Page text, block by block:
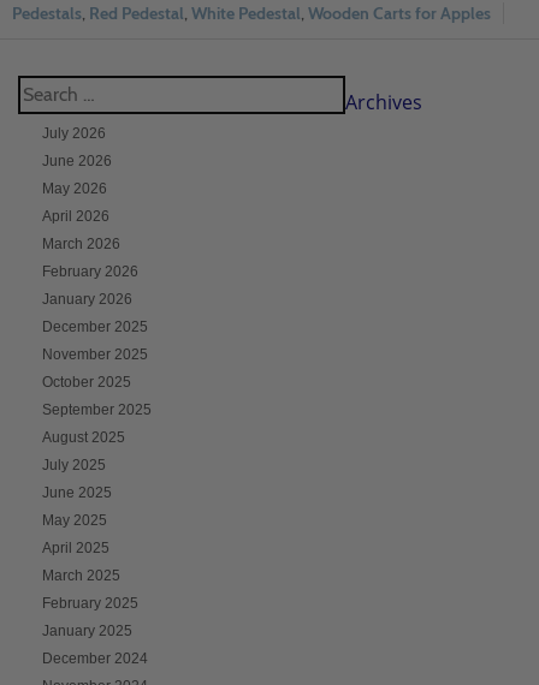
Pedestals Red Pedestal White Pedestal Wooden Carts for Apples
Archives
July 2026
June 2026
May 2026
April 2026
March 2026
February 2026
January 2026
December 2025
November 2025
October 2025
September 2025
August 2025
July 2025
June 2025
May 2025
April 2025
March 2025
February 2025
January 2025
December 2024